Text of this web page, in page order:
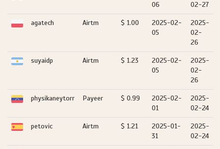
06
02-27
agatech Airtm $ 1.00
2025-02-
05
2025-
02-
26
suyaidp Airtm $ 1.23
2025-02-
05
2025-
02-
26
physikaneytorr Payeer $ 0.99
2025-02-
01
2025-
02-24
petovic Airtm $ 1.21
2025-01-
31
2025-
02-24